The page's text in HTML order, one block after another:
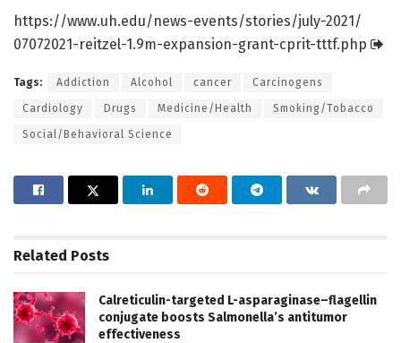
https://www.uh.edu/news-events/stories/july-2021/
07072021-reitzel-1.9m-expansion-grant-cprit-tttf.php
Tags: Addiction Alcohol cancer Carcinogens
Cardiology Drugs Medicine/Health Smoking/Tobacco
Social/Behavioral Science
Related Posts
Calreticulin-targeted L-asparaginase–flagellin
conjugate boosts Salmonella’s antitumor
effectiveness